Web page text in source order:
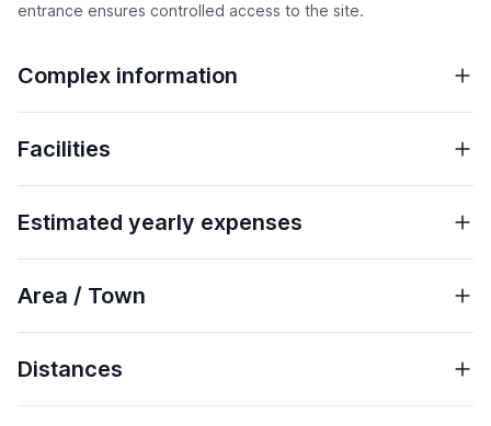
entrance ensures controlled access to the site.
Complex information
Facilities
Estimated yearly expenses
Area / Town
Distances